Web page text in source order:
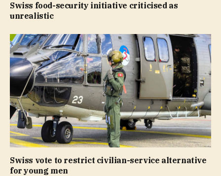
Swiss food-security initiative criticised as
unrealistic
Swiss vote to restrict civilian-service alternative
for young men